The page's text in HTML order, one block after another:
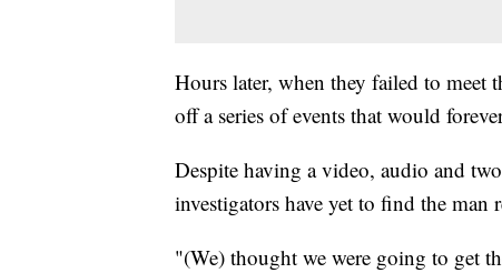
Hours later, when they failed to meet
off a series of events that would
Despite having a video, audio and
investigators have yet to find the man
"(We) thought we were going to get